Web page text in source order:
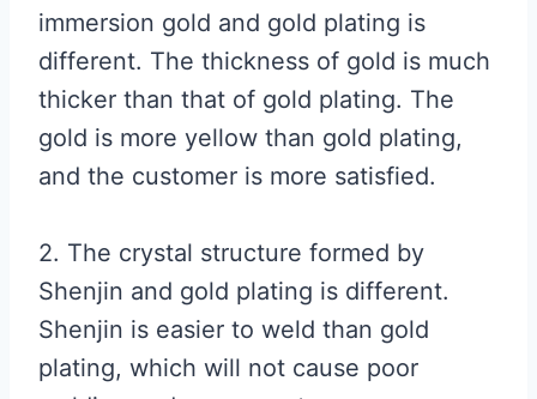
immersion gold and gold plating is
different. The thickness of gold is much
thicker than that of gold plating. The
gold is more yellow than gold plating,
and the customer is more satisfied.
2. The crystal structure formed by
Shenjin and gold plating is different.
Shenjin is easier to weld than gold
plating, which will not cause poor